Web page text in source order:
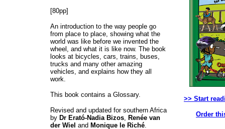
[80pp]
An introduction to the way people go
from place to place, showing what the
world was like before we invented the
wheel, and what it is like now. The book
looks at bicycles, cars, trains, buses,
trucks and many other amazing
vehicles, and explains how they all
work.
This book contains a Glossary.
Revised and updated for southern Africa
by Dr Erató-Nadia Bizos, Renée van
der Wiel and Monique le Riché.
>> Start
Order